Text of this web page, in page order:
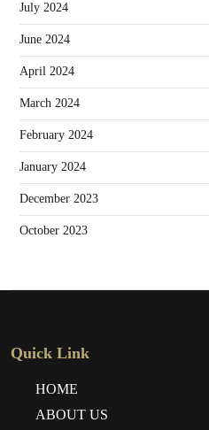
July 2024
June 2024
April 2024
March 2024
February 2024
January 2024
December 2023
October 2023
Quick Link
HOME
ABOUT US